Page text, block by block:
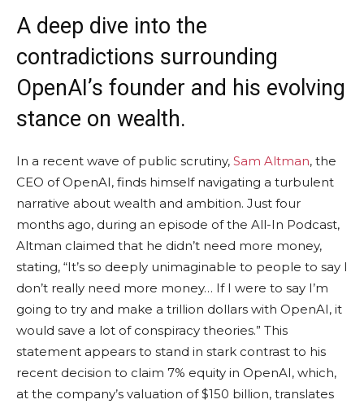
A deep dive into the
contradictions surrounding
OpenAI’s founder and his evolving
stance on wealth.
In a recent wave of public scrutiny, Sam Altman, the
CEO of OpenAI, finds himself navigating a turbulent
narrative about wealth and ambition. Just four
months ago, during an episode of the All-In Podcast,
Altman claimed that he didn’t need more money,
stating, “It’s so deeply unimaginable to people to say I
don’t really need more money… If I were to say I’m
going to try and make a trillion dollars with OpenAI, it
would save a lot of conspiracy theories.” This
statement appears to stand in stark contrast to his
recent decision to claim 7% equity in OpenAI, which,
at the company’s valuation of $150 billion, translates